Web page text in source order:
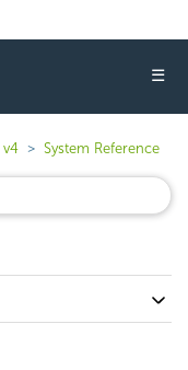
☰
v4 System Reference